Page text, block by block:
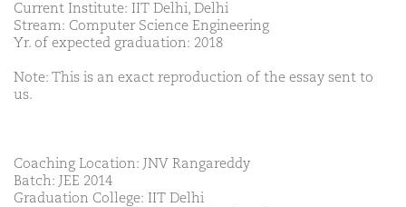
Current Institute: IIT Delhi, Delhi
Stream: Computer Science Engineering
Yr. of expected graduation: 2018
Note: This is an exact reproduction of the essay sent to
us.
Coaching Location: JNV Rangareddy
Batch: JEE 2014
Graduation College: IIT Delhi